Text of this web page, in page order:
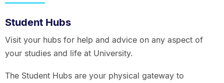
Student Hubs
Visit your hubs for help and advice on any aspect of
your studies and life at University.
The Student Hubs are your physical gateway to